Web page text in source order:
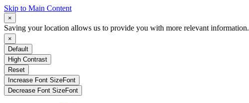
Skip to Main Content
×
Saving your location allows us to provide you with more relevant information.
×
Default
High Contrast
Reset
Increase Font SizeFont
Decrease Font SizeFont